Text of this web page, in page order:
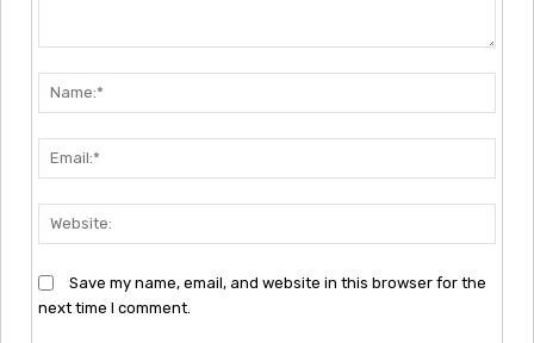
Save my name, email, and website in this browser for the
next time I comment.